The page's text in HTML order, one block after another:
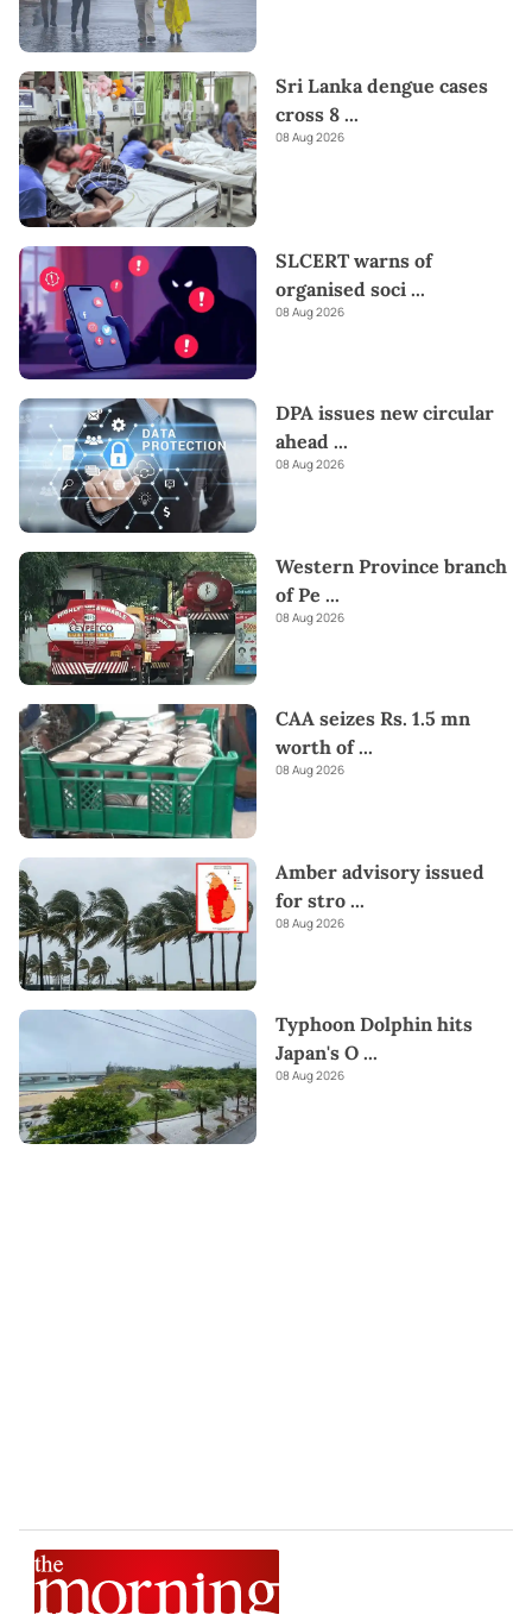
Sri Lanka dengue cases
cross 8 ...
08 Aug 2026
SLCERT warns of
organised soci ...
08 Aug 2026
DPA issues new circular
ahead ...
08 Aug 2026
Western Province branch
of Pe ...
08 Aug 2026
CAA seizes Rs. 1.5 mn
worth of...
08 Aug 2026
Amber advisory issued
for stro ...
08 Aug 2026
Typhoon Dolphin hits
Japan's O ...
08 Aug 2026